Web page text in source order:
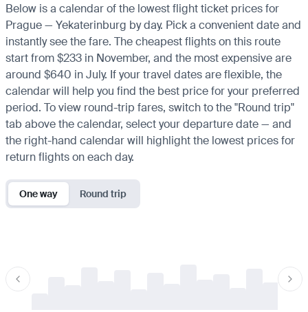
Below is a calendar of the lowest flight ticket prices for
Prague — Yekaterinburg by day. Pick a convenient date and
instantly see the fare. The cheapest flights on this route
start from $233 in November, and the most expensive are
around $640 in July. If your travel dates are flexible, the
calendar will help you find the best price for your preferred
period. To view round-trip fares, switch to the "Round trip"
tab above the calendar, select your departure date — and
the right-hand calendar will highlight the lowest prices for
return flights on each day.
One way Round trip